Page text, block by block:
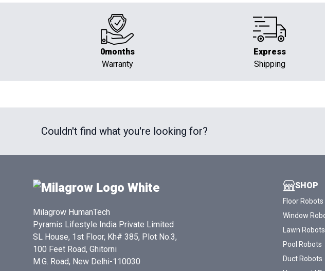
0months
Warranty
Express
Shipping
Couldn't find what you're looking for?
Milagrow HumanTech
Pyramis Lifestyle India Private Limited
SL House, 1st Floor, Kh# 385, Plot No.3,
100 Feet Road, Ghitorni
M.G. Road, New Delhi-110030
SHOP
Floor Robots
Window
Lawn Robots
Pool Robots
Duct Robots